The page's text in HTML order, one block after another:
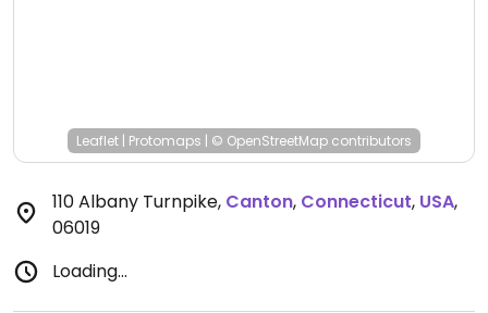
Leaflet | Protomaps | © OpenStreetMap contributors
110 Albany Turnpike, Canton, Connecticut, USA,
06019
Loading...